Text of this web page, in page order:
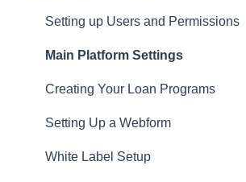
Privacy
CRM
Website
Setting up Users and Permissions
Main Platform Settings
Creating Your Loan Programs
Setting Up a Webform
White Label Setup